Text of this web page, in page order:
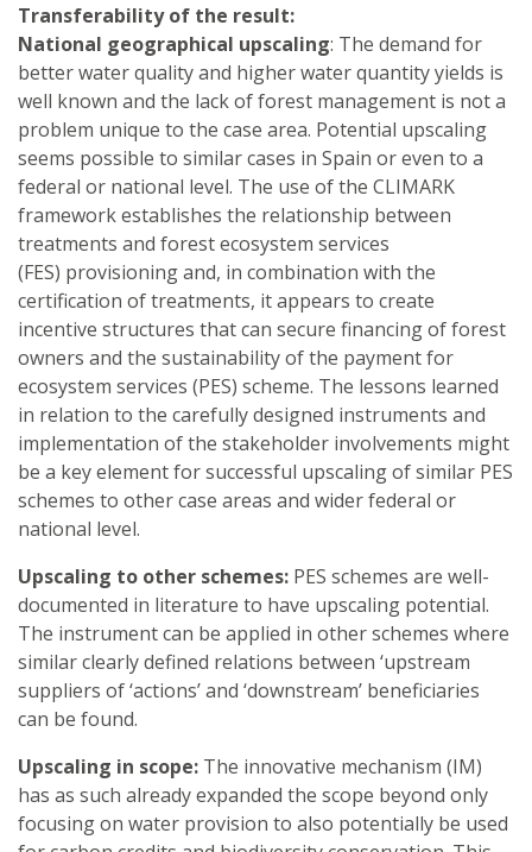
Transferability of the result:
National geographical upscaling: The demand for
better water quality and higher water quantity yields is
well known and the lack of forest management is not a
problem unique to the case area. Potential upscaling
seems possible to similar cases in Spain or even to a
federal or national level. The use of the CLIMARK
framework establishes the relationship between
treatments and forest ecosystem services
(FES) provisioning and, in combination with the
certification of treatments, it appears to create
incentive structures that can secure financing of forest
owners and the sustainability of the payment for
ecosystem services (PES) scheme. The lessons learned
in relation to the carefully designed instruments and
implementation of the stakeholder involvements might
be a key element for successful upscaling of similar PES
schemes to other case areas and wider federal or
national level.
Upscaling to other schemes: PES schemes are well-
documented in literature to have upscaling potential.
The instrument can be applied in other schemes where
similar clearly defined relations between ‘upstream
suppliers of ‘actions’ and ‘downstream’ beneficiaries
can be found.
Upscaling in scope: The innovative mechanism (IM)
has as such already expanded the scope beyond only
focusing on water provision to also potentially be used